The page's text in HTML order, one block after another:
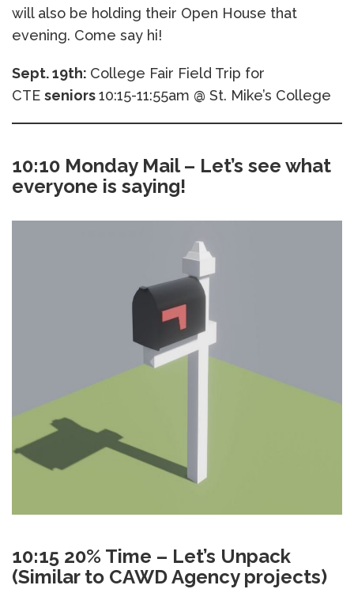
will also be holding their Open House that
evening. Come say hi!
Sept. 19th: College Fair Field Trip for
CTE seniors10:15-11:55am @ St. Mike’s College
10:10 Monday Mail – Let’s see what
everyone is saying!
10:15 20% Time – Let’s Unpack
(Similar to CAWD Agency projects)